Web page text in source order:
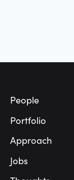
People
Portfolio
Approach
Jobs